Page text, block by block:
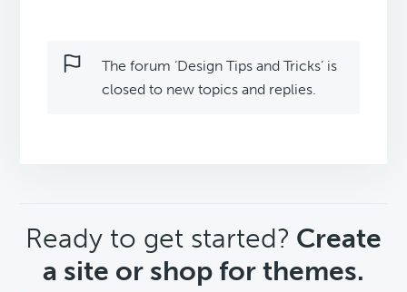
The forum ‘Design Tips and Tricks’ is
closed to new topics and replies.
CTA
Ready to get started? Create
a site or shop for themes.